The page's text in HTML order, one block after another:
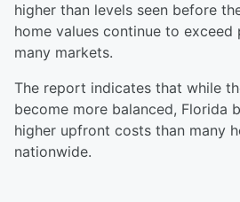
higher than levels seen before
home values continue to
many markets.
The report indicates that while
become more balanced, Florida
higher upfront costs than many
nationwide.